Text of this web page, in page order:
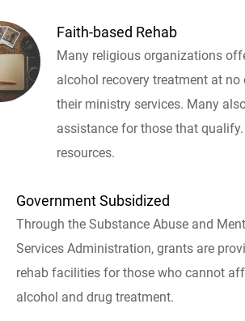
Faith-based Rehab
Many religious organizations
alcohol recovery treatment at
their ministry services. Many
assistance for those that
resources.
Government Subsidized
Through the Substance Abuse and
Services Administration, grants are
rehab facilities for those who cannot
alcohol and drug treatment.